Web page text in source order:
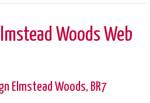
Woods Web
Elmstead Woods, BR7